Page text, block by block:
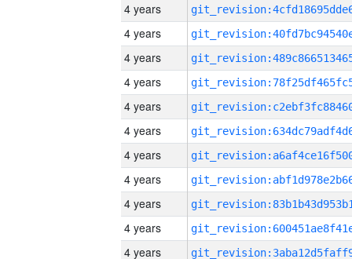
4 years
4 years
4 years
4 years
4 years
4 years
4 years
4 years
4 years
4 years
4 years